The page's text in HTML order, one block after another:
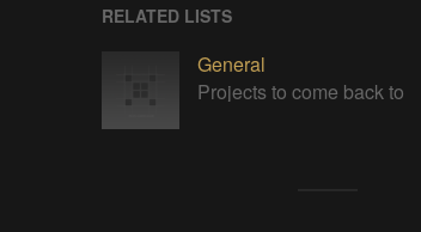
RELATED LISTS
General
Projects to come back to